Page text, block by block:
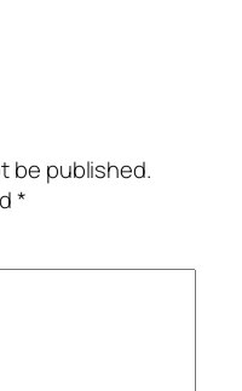
be published.
*